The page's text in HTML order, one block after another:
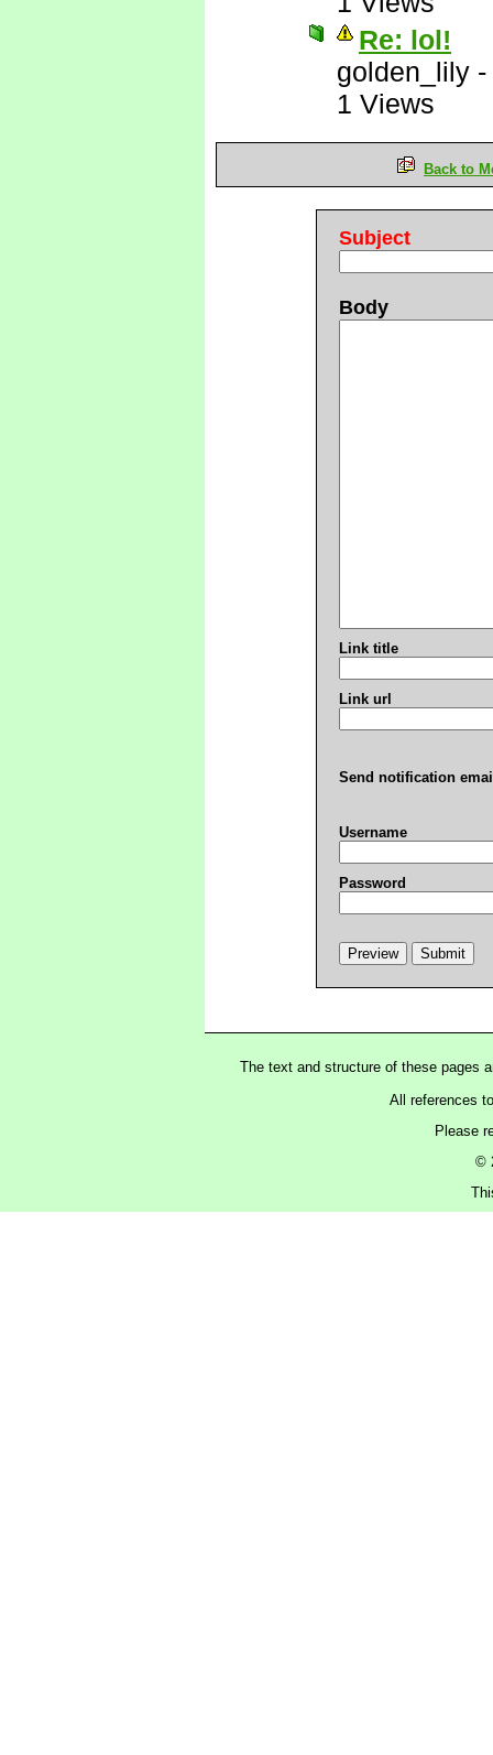
Re: lol!
golden_lily -
1 Views
Back to
Subject
Body
Link title
Link url
Send notification
Username
Password
The text and structure of these pages
All references
Please
©